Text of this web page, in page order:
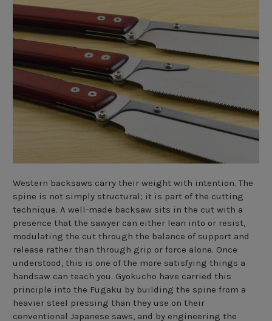
Western backsaws carry their weight with intention. The
spine is not simply structural; it is part of the cutting
technique. A well-made backsaw sits in the cut with a
presence that the sawyer can either lean into or resist,
modulating the cut through the balance of support and
release rather than through grip or force alone. Once
understood, this is one of the more satisfying things a
handsaw can teach you. Gyokucho have carried this
principle into the Fugaku by building the spine from a
heavier steel pressing than they use on their
conventional Japanese saws, and by engineering the